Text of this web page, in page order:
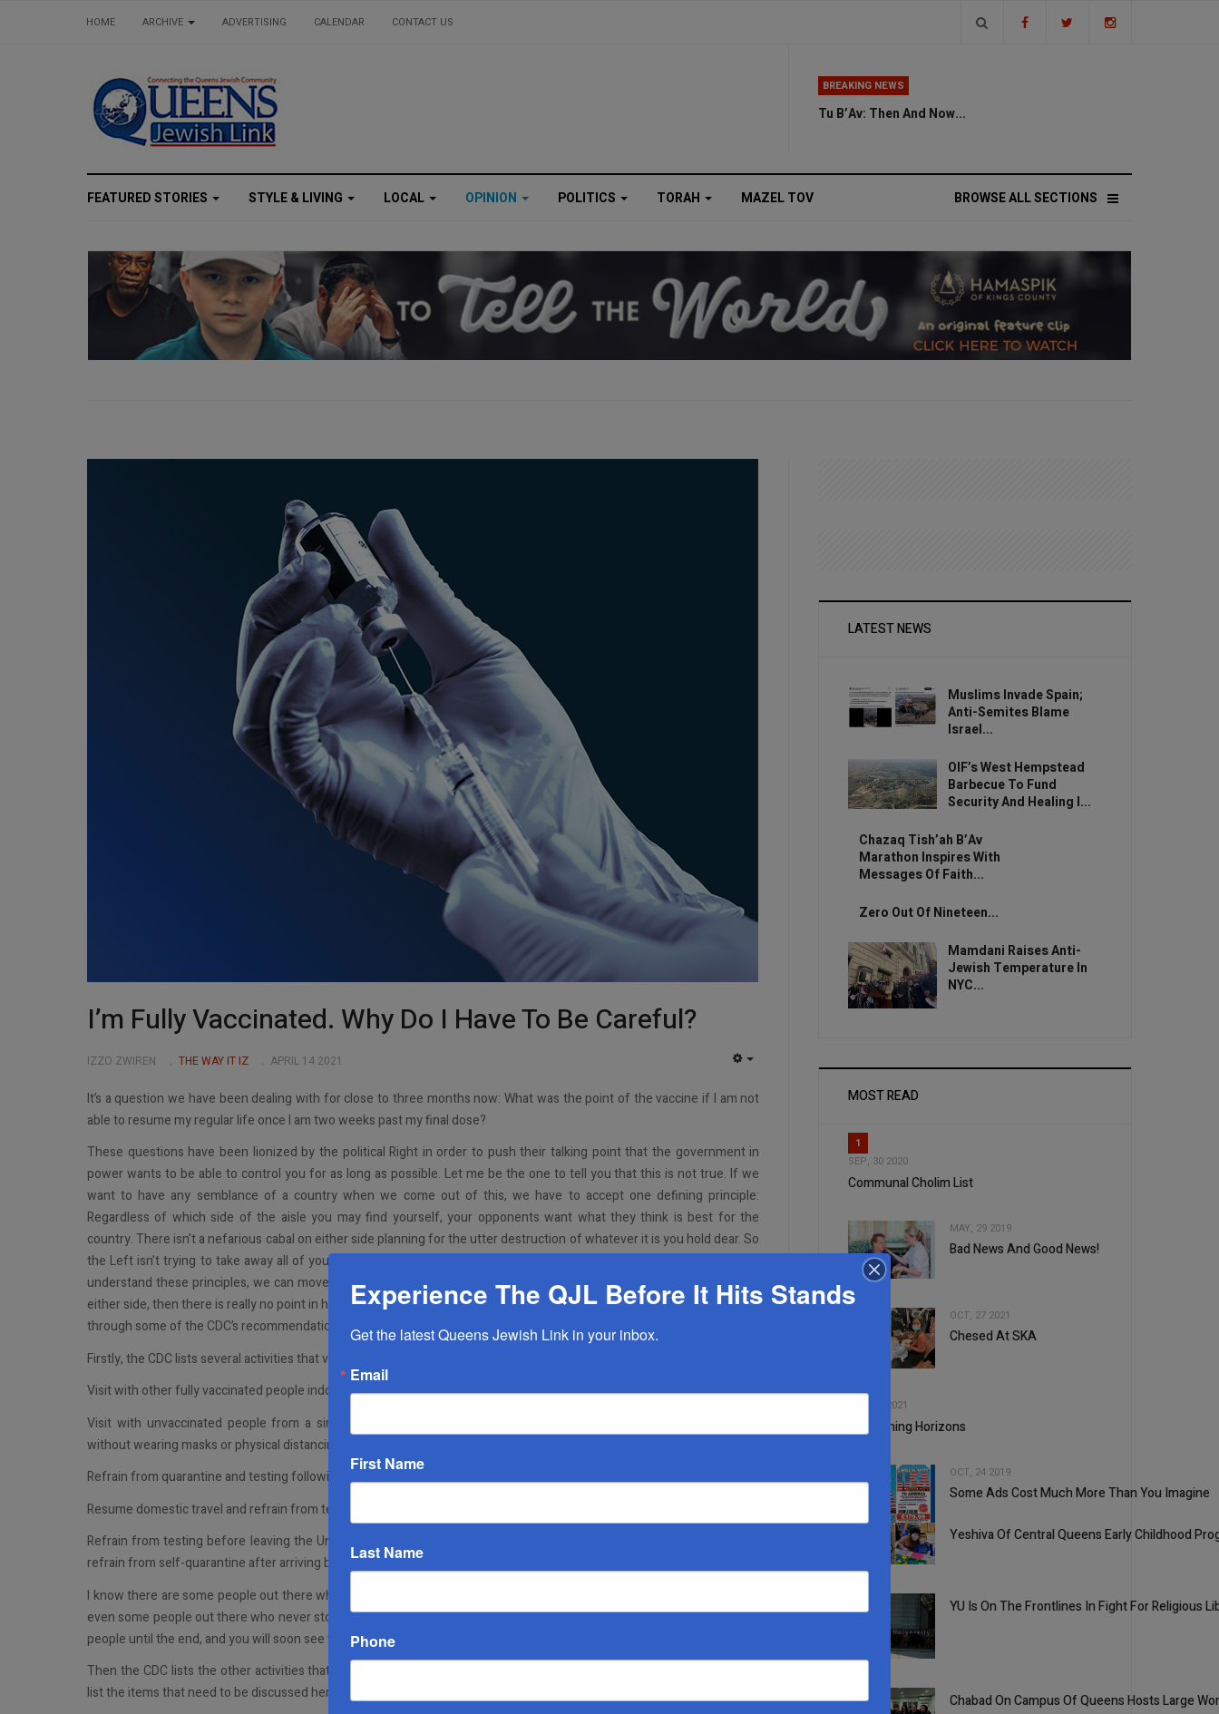
HOME ARCHIVE ADVERTISING CALENDAR CONTACT US
BREAKING NEWS
Tu B’Av: Then And Now...
FEATURED STORIES STYLE & LIVING LOCAL OPINION POLITICS TORAH BROWSE ALL SECTIONS
MAZEL TOV
I’m Fully Vaccinated. Why Do I Have To Be Careful?
IZZO ZWIREN THE WAY IT IZ APRIL 14 2021
It’s a question we have been dealing with for close to three months now: What was the point of the vaccine if I am not
able to resume my regular life once I am two weeks past my final dose?
These questions have been lionized by the political Right in order to push their talking point that the government in
power wants to be able to control you for as long as possible. Let me be the one to tell you that this is not true. If we
want to have any semblance of a country when we come out of this, we have to accept one defining principle:
Regardless of which side of the aisle you may find yourself, your opponents want what they think is best for the
country. There isn’t a nefarious cabal on either side planning for the utter destruction of whatever it is you hold dear. So
the Left isn’t trying to take away all of your rights and the Right isn’t trying to murder you to save the economy. If we
understand these principles, we can move forward with this conversation. If you truly and honestly believe this about
either side, then there is really no point in having this conversation. For the rest of you, I’d like to take some time in going
through some of the CDC’s recommendations as they stand at the time of writing and try to figure out why they exist.
Firstly, the CDC lists several activities that vaccinated people can do:
Visit with other fully vaccinated people indoors without wearing masks or physical distancing
Visit with unvaccinated people from a single household who are at low risk for severe COVID-19 disease indoors
without wearing masks or physical distancing
Refrain from quarantine and testing following a known exposure if asymptomatic
Resume domestic travel and refrain from testing before or after travel or self-quarantine after travel
Refrain from testing before leaving the United States for international travel (unless required by the destination) and
refrain from self-quarantine after arriving back in the United States
I know there are some people out there who didn’t wait for the vaccine to begin to do these activities. I know there are
even some people out there who never stopped doing some of these activities. And I will save my comments for those
people until the end, and you will soon see why.
Then the CDC lists the other activities that vaccinated people should continue to do. For the sake of brevity, I will only
list the items that need to be discussed here. For the full list, please see the CDC’s website.
LATEST NEWS
Muslims Invade Spain;
Anti-Semites Blame
Israel...
OIF’s West Hempstead
Barbecue To Fund
Security And Healing I...
Chazaq Tish’ah B’Av
Marathon Inspires With
Messages Of Faith...
Zero Out Of Nineteen...
Mamdani Raises Anti-
Jewish Temperature In
NYC...
MOST READ
1
SEP, 30 2020
Communal Cholim List
MAY, 29 2019
Bad News And Good News!
OCT, 27 2021
Chesed At SKA
JUL, 28 2021
Broadening Horizons
OCT, 24 2019
Some Ads Cost Much More Than You Imagine
Yeshiva Of Central Queens Early Childhood
YU Is On The Frontlines In Fight For Religious
Chabad On Campus Of Queens Hosts Large
Experience The QJL Before It Hits Stands
Get the latest Queens Jewish Link in your inbox.
Email
First Name
Last Name
Phone